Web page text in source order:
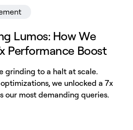
Lumos: How We
Performance Boost
grinding to a halt at scale.
we unlocked a 7x
our most demanding queries.